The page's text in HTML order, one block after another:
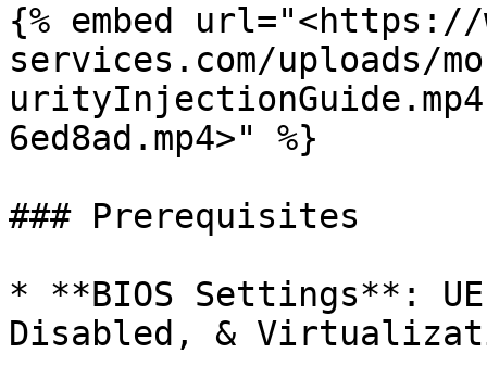
{% embed url="<https://
services.com/uploads/
6ed8ad.mp4>" %}
### Prerequisites
* **BIOS Settings**:
Disabled, &